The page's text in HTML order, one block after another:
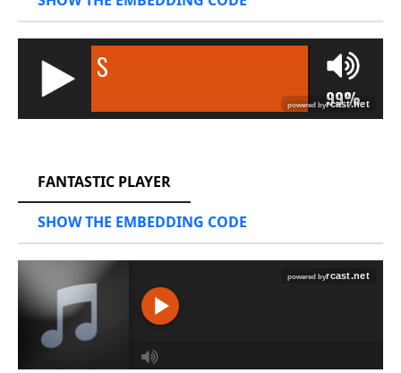
FANTASTIC PLAYER
SHOW THE EMBEDDING CODE